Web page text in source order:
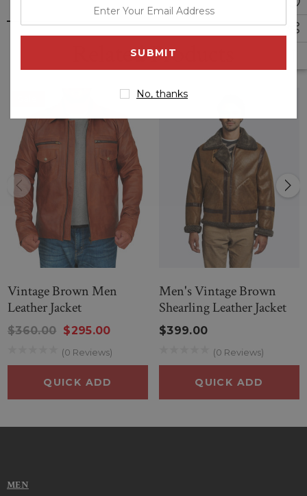
Related Products
Vintage Brown Men
Leather Jacket
$360.00 $295.00
(0 Reviews)
QUICK ADD
Men's Vintage Brown
Shearling Leather Jacket
$399.00
(0 Reviews)
QUICK ADD
MEN
your
email
No, thanks